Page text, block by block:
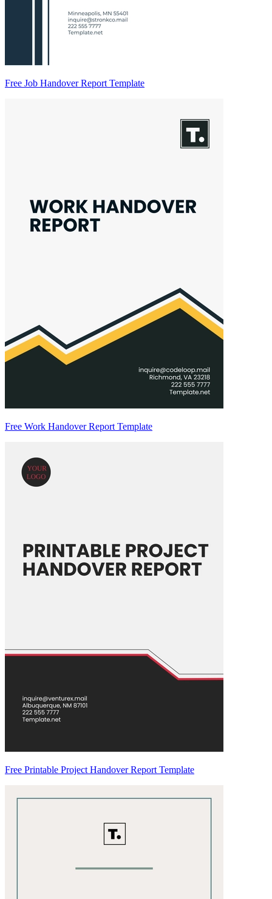
Free Job Handover Report Template
Free Work Handover Report Template
Free Printable Project Handover Report Template